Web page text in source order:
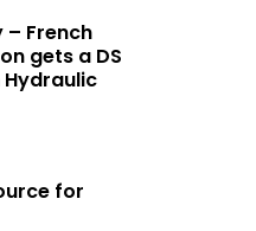
– French
gets a DS
Hydraulic
for